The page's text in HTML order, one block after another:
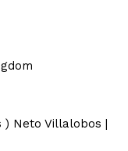
Neto Villalobos |